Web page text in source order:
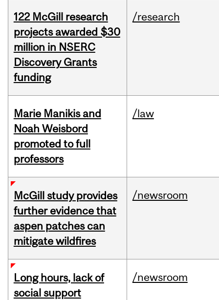
122 McGill research
projects awarded $30
million in NSERC
Discovery Grants
funding
/research
Marie Manikis and
Noah Weisbord
promoted to full
professors
/law
McGill study provides
further evidence that
aspen patches can
mitigate wildfires
/newsroom
Long hours, lack of
social support
/newsroom